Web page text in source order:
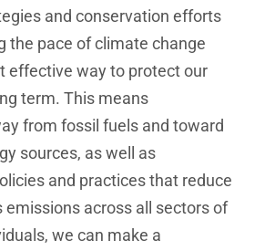
and conservation efforts
the pace of climate change
effective way to protect our
term. This means
from fossil fuels and toward
sources, as well as
and practices that reduce
emissions across all sectors of
we can make a